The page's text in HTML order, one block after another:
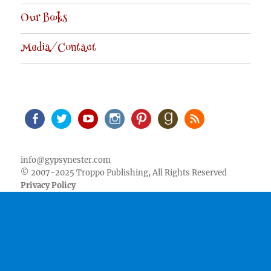
Our Books
Media/Contact
info@gypsynester.com
© 2007-2025 Troppo Publishing, All Rights Reserved
Privacy Policy